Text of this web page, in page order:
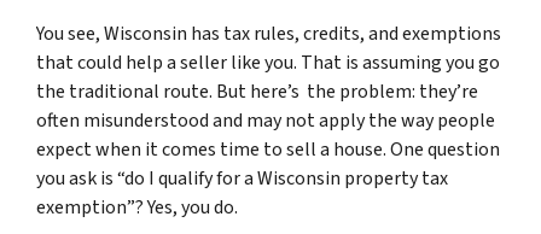
You see, Wisconsin has tax rules, credits, and exemptions
that could help a seller like you. That is assuming you go
the traditional route. But here’s the problem: they’re
often misunderstood and may not apply the way people
expect when it comes time to sell a house. One question
you ask is “do I qualify for a Wisconsin property tax
exemption”? Yes, you do.